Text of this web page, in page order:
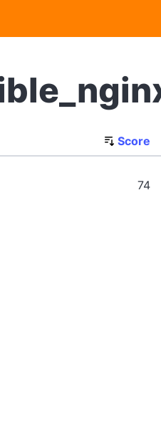
Score
74